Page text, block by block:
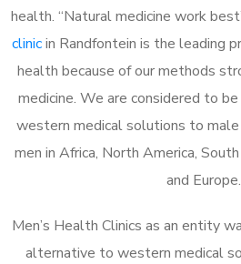
health. “Natural medicine work
clinicin Randfontein is the leading
health because of our methods
medicine. We are considered to
western medical solutions to
men in Africa, North America,
and Europe.
Men’s Health Clinics as an entity
alternative to western medical